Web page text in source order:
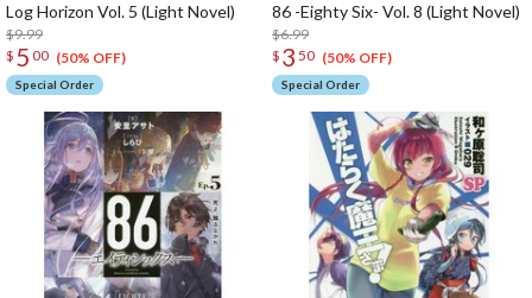
Log Horizon Vol. 5 (Light Novel)
$9.99
$ 5 00 (50% OFF)
Special Order
86 -Eighty Six- Vol. 8 (Light Novel)
$6.99
$ 3 50 (50% OFF)
Special Order